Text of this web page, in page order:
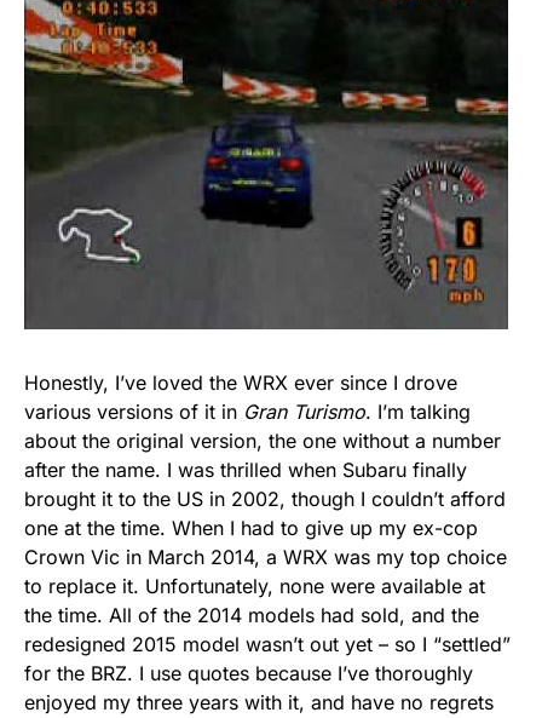
Honestly, I’ve loved the WRX ever since I drove
various versions of it in Gran Turismo. I’m talking
about the original version, the one without a number
after the name. I was thrilled when Subaru finally
brought it to the US in 2002, though I couldn’t afford
one at the time. When I had to give up my ex-cop
Crown Vic in March 2014, a WRX was my top choice
to replace it. Unfortunately, none were available at
the time. All of the 2014 models had sold, and the
redesigned 2015 model wasn’t out yet – so I “settled”
for the BRZ. I use quotes because I’ve thoroughly
enjoyed my three years with it, and have no regrets